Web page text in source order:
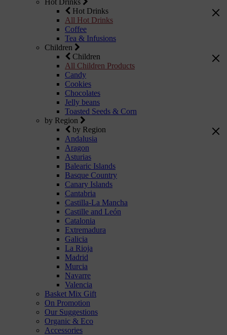
Hot Drinks
Hot Drinks
All Hot Drinks
Coffee
Tea & Infusions
Children
Children
All Children Products
Candy
Cookies
Chocolates
Jelly beans
Toasted Seeds & Corn
by Region
by Region
Andalusia
Aragon
Asturias
Balearic Islands
Basque Country
Canary Islands
Cantabria
Castilla-La Mancha
Castille and León
Catalonia
Extremadura
Galicia
La Rioja
Madrid
Murcia
Navarre
Valencia
Basket Mix Gift
On Promotion
Our Suggestions
Organic & Eco
Accessories